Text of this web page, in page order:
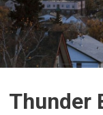
Thunder